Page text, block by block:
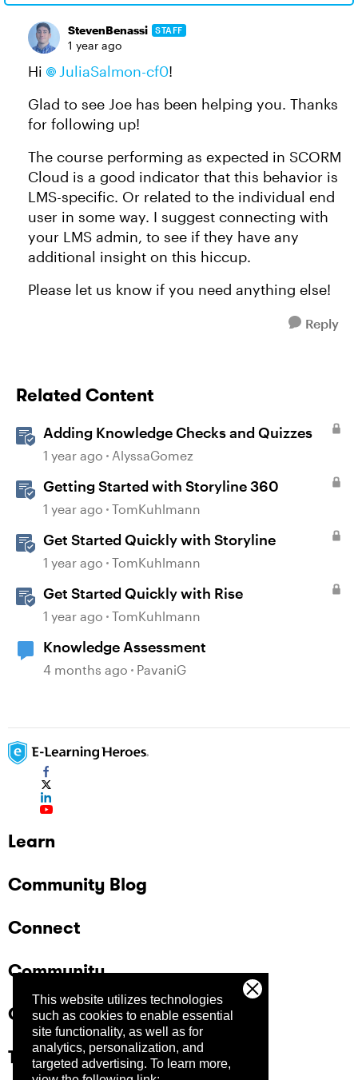
This website utilizes technologies
such as cookies to enable essential
site functionality, as well as for
analytics, personalization, and
targeted advertising. To learn more,
StevenBenassi STAFF
1 year ago
Hi JuliaSalmon-cf0!
Glad to see Joe has been helping you. Thanks
for following up!
The course performing as expected in SCORM
Cloud is a good indicator that this behavior is
LMS-specific. Or related to the individual end
user in some way. I suggest connecting with
your LMS admin, to see if they have any
additional insight on this hiccup.
Please let us know if you need anything else!
Reply
Related Content
Adding Knowledge Checks and Quizzes
1 year ago AlyssaGomez
Getting Started with Storyline 360
1 year ago TomKuhlmann
Get Started Quickly with Storyline
1 year ago TomKuhlmann
Get Started Quickly with Rise
1 year ago TomKuhlmann
Knowledge Assessment
4 months ago PavaniG
Learn
Community Blog
Connect
Community
Company
Trust Center